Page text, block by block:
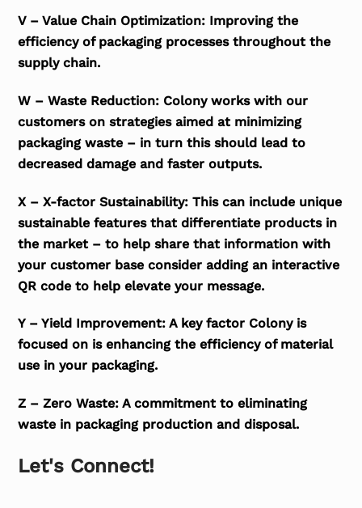
V – Value Chain Optimization: Improving the
efficiency of packaging processes throughout the
supply chain.
W – Waste Reduction: Colony works with our
customers on strategies aimed at minimizing
packaging waste – in turn this should lead to
decreased damage and faster outputs.
X – X-factor Sustainability: This can include unique
sustainable features that differentiate products in
the market – to help share that information with
your customer base consider adding an interactive
QR code to help elevate your message.
Y – Yield Improvement: A key factor Colony is
focused on is enhancing the efficiency of material
use in your packaging.
Z – Zero Waste: A commitment to eliminating
waste in packaging production and disposal.
Let's Connect!